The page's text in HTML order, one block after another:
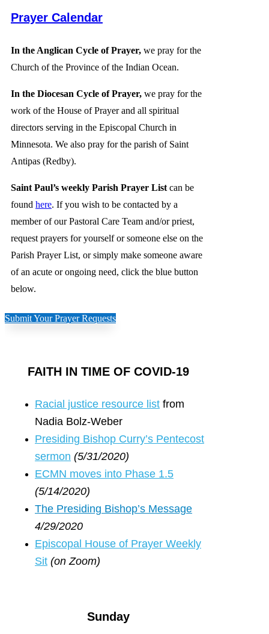
Prayer Calendar
In the Anglican Cycle of Prayer, we pray for the
Church of the Province of the Indian Ocean.
In the Diocesan Cycle of Prayer, we pray for the
work of the House of Prayer and all spiritual
directors serving in the Episcopal Church in
Minnesota. We also pray for the parish of Saint
Antipas (Redby).
Saint Paul’s weekly Parish Prayer List can be
found here. If you wish to be contacted by a
member of our Pastoral Care Team and/or priest,
request prayers for yourself or someone else on the
Parish Prayer List, or simply make someone aware
of an acute or ongoing need, click the blue button
below.
Submit Your Prayer Requests
FAITH IN TIME OF COVID-19
Racial justice resource list from
Nadia Bolz-Weber
Presiding Bishop Curry’s Pentecost
sermon (5/31/2020)
ECMN moves into Phase 1.5
(5/14/2020)
The Presiding Bishop’s Message
4/29/2020
Episcopal House of Prayer Weekly
Sit (on Zoom)
Sunday